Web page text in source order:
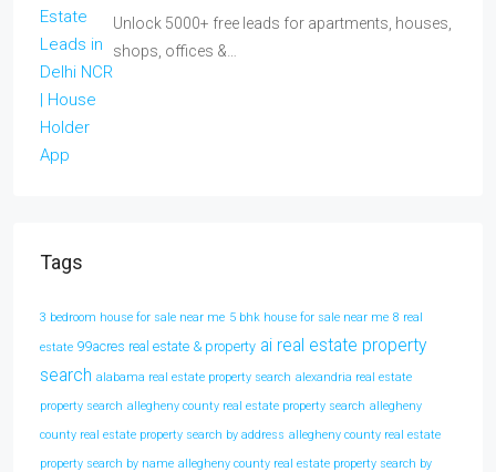
Unlock 5000+ free leads for apartments, houses,
shops, offices &…
Tags
3 bedroom house for sale near me 5 bhk house for sale near me 8 real
estate 99acres real estate & property ai real estate property
search alabama real estate property search alexandria real estate
property search allegheny county real estate property search allegheny
county real estate property search by address allegheny county real estate
property search by name allegheny county real estate property search by